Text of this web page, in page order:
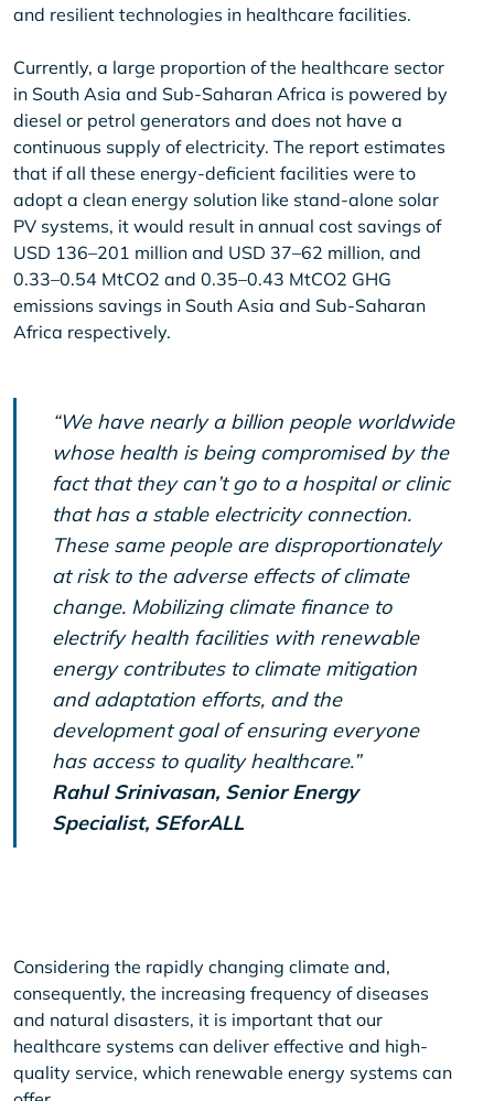
and resilient technologies in healthcare facilities.
Currently, a large proportion of the healthcare sector
in South Asia and Sub-Saharan Africa is powered by
diesel or petrol generators and does not have a
continuous supply of electricity. The report estimates
that if all these energy-deficient facilities were to
adopt a clean energy solution like stand-alone solar
PV systems, it would result in annual cost savings of
USD 136–201 million and USD 37–62 million, and
0.33–0.54 MtCO2 and 0.35–0.43 MtCO2 GHG
emissions savings in South Asia and Sub-Saharan
Africa respectively.
“We have nearly a billion people worldwide
whose health is being compromised by the
fact that they can’t go to a hospital or clinic
that has a stable electricity connection.
These same people are disproportionately
at risk to the adverse effects of climate
change. Mobilizing climate finance to
electrify health facilities with renewable
energy contributes to climate mitigation
and adaptation efforts, and the
development goal of ensuring everyone
has access to quality healthcare.”
Rahul Srinivasan, Senior Energy
Specialist, SEforALL
Considering the rapidly changing climate and,
consequently, the increasing frequency of diseases
and natural disasters, it is important that our
healthcare systems can deliver effective and high-
quality service, which renewable energy systems can